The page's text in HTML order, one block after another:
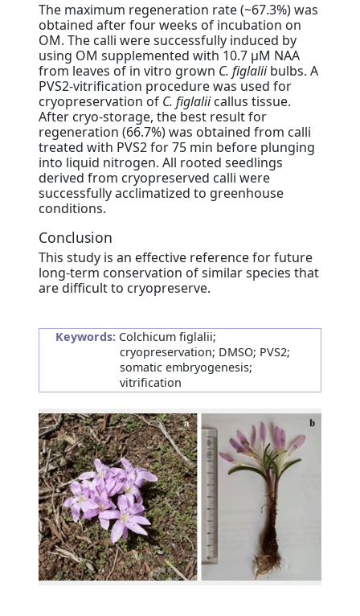
The maximum regeneration rate (~67.3%) was
obtained after four weeks of incubation on
OM. The calli were successfully induced by
using OM supplemented with 10.7 μM NAA
from leaves of in vitro grown C. figlaliibulbs. A
PVS2-vitrification procedure was used for
cryopreservation of C. figlaliicallus tissue.
After cryo-storage, the best result for
regeneration (66.7%) was obtained from calli
treated with PVS2 for 75 min before plunging
into liquid nitrogen. All rooted seedlings
derived from cryopreserved calli were
successfully acclimatized to greenhouse
conditions.
Conclusion
This study is an effective reference for future
long-term conservation of similar species that
are difficult to cryopreserve.
Keywords: Colchicum figlalii;
cryopreservation; DMSO; PVS2;
somatic embryogenesis;
vitrification